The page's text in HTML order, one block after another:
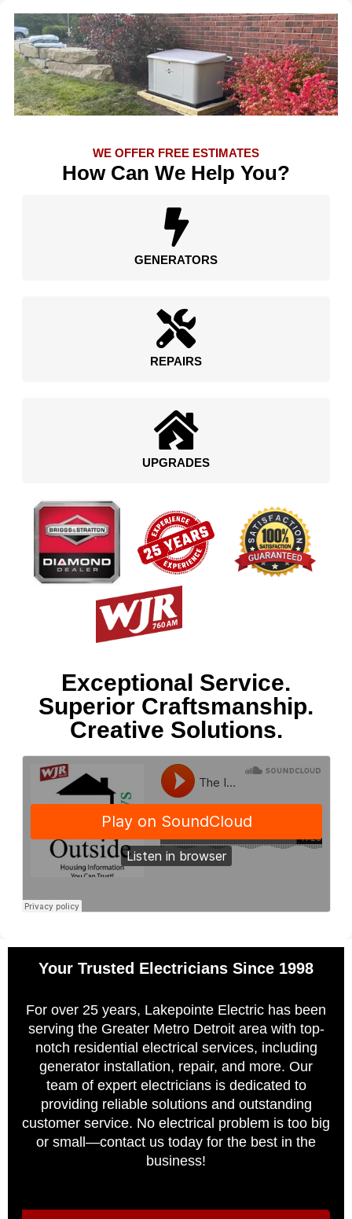
WE OFFER FREE ESTIMATES
How Can We Help You?
GENERATORS
REPAIRS
UPGRADES
Exceptional Service.
Superior Craftsmanship.
Creative Solutions.
Your Trusted Electricians Since 1998
For over 25 years, Lakepointe Electric has been
serving the Greater Metro Detroit area with top-
notch residential electrical services, including
generator installation, repair, and more. Our
team of expert electricians is dedicated to
providing reliable solutions and outstanding
customer service. No electrical problem is too big
or small—contact us today for the best in the
business!